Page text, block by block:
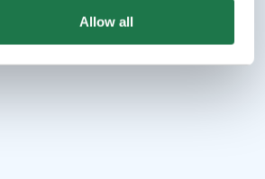
Allow all